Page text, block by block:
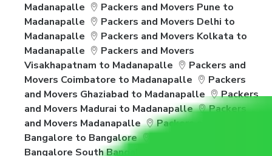
Madanapalle
Packers and Movers Pune to
Madanapalle
Packers and Movers Delhi to
Madanapalle
Packers and Movers Kolkata to
Madanapalle
Packers and Movers
Visakhapatnam to Madanapalle
Packers and
Movers Coimbatore to Madanapalle
Packers
and Movers Ghaziabad to Madanapalle
Packers
and Movers Madurai to Madanapalle
Packers
and Movers Madanapalle
Packers and Movers
Bangalore to Bangalore
Bangalore South Bangalore